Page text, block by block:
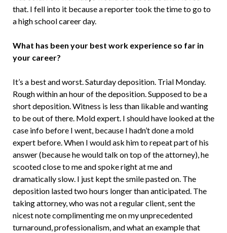
that. I fell into it because a reporter took the time to go to
a high school career day.
What has been your best work experience so far in
your career?
It’s a best and worst. Saturday deposition. Trial Monday.
Rough within an hour of the deposition. Supposed to be a
short deposition. Witness is less than likable and wanting
to be out of there. Mold expert. I should have looked at the
case info before I went, because I hadn’t done a mold
expert before. When I would ask him to repeat part of his
answer (because he would talk on top of the attorney), he
scooted close to me and spoke right at me and
dramatically slow. I just kept the smile pasted on. The
deposition lasted two hours longer than anticipated. The
taking attorney, who was not a regular client, sent the
nicest note complimenting me on my unprecedented
turnaround, professionalism, and what an example that